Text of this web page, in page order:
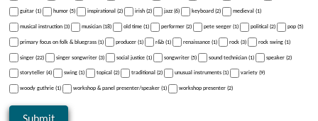
guitar (1) humor (5) inspirational (2) irish (2) jazz (6) keyboard (2) medieval (1)
musical instruction (3) musician (18) old time (1) performer (2) pete seeger (1) political (2) pop (5)
primary focus on folk & bluegrass (1) producer (1) r&b (1) renaissance (1) rock (3) rock swing (1)
singer (22) singer songwriter (3) social justice (1) songwriter (5) sound technician (1) speaker (2)
storyteller (4) swing (1) topical (2) traditional (2) unusual instruments (1) variety (9)
woody guthrie (1) workshop & panel presenter/speaker (1) workshop presenter (2)